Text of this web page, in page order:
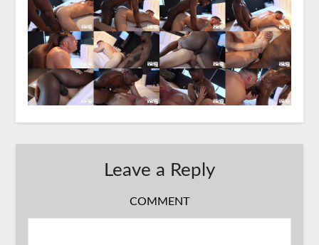
Leave a Reply
COMMENT